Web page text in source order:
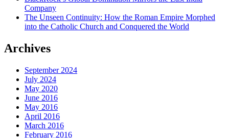
Company
The Unseen Continuity: How the Roman Empire Morphed
into the Catholic Church and Conquered the World
Archives
September 2024
July 2024
May 2020
June 2016
May 2016
April 2016
March 2016
February 2016